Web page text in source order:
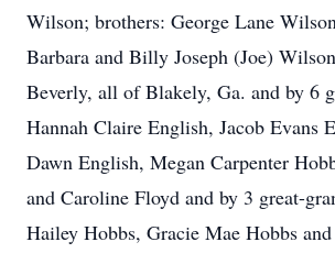
Wilson; brothers: George Lane
Barbara and Billy Joseph (Joe)
Beverly, all of Blakely, Ga. and by 6
Hannah Claire English, Jacob Evans
Dawn English, Megan Carpenter
and Caroline Floyd and by 3 great-
Hailey Hobbs, Gracie Mae Hobbs